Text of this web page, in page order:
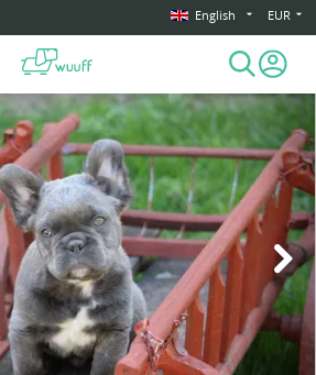
English EUR